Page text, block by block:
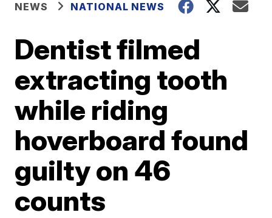
NEWS NATIONAL NEWS
Dentist filmed
extracting tooth
while riding
hoverboard found
guilty on 46
counts